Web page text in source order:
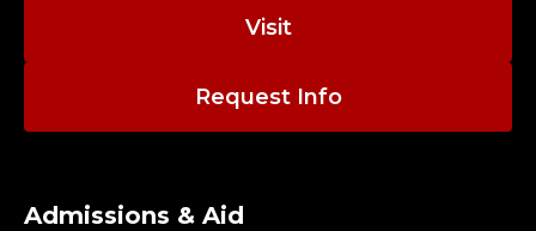
Visit
Request Info
Admissions & Aid